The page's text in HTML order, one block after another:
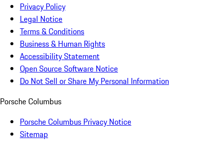
Privacy Policy
Legal Notice
Terms & Conditions
Business & Human Rights
Accessibility Statement
Open Source Software Notice
Do Not Sell or Share My Personal Information
Porsche Columbus
Porsche Columbus Privacy Notice
Sitemap